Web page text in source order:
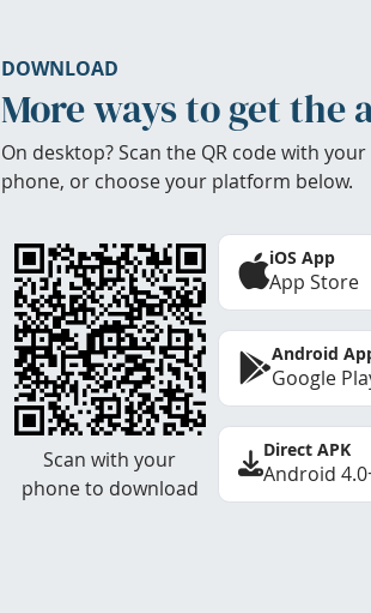
DOWNLOAD
More ways to get the
On desktop? Scan the QR code with your
phone, or choose your platform below.
Scan with your
phone to download
iOS App
App Store
Android
Google
Direct APK
Android